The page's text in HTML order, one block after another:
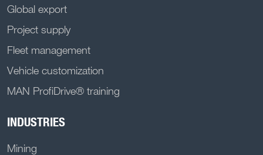
Global export
Project supply
Fleet management
Vehicle customization
MAN ProfiDrive® training
INDUSTRIES
Mining